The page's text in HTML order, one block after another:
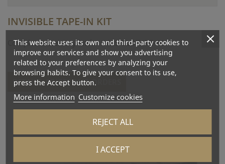
INVISIBLE TAPE-IN KIT
Complete accessory kit for INVISIBLE TAPE-IN.
DETAILS, PRICES AND ORDERS
This website uses its own and third-party cookies to
improve our services and show you advertising
related to your preferences by analyzing your
browsing habits. To give your consent to its use,
press the Accept button.
More information Customize cookies
REJECT ALL
I ACCEPT